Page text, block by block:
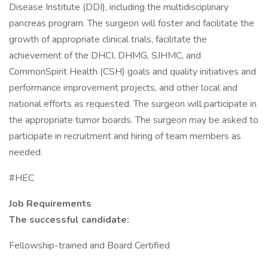
Disease Institute (DDI), including the multidisciplinary
pancreas program. The surgeon will foster and facilitate the
growth of appropriate clinical trials, facilitate the
achievement of the DHCI, DHMG, SJHMC, and
CommonSpirit Health (CSH) goals and quality initiatives and
performance improvement projects, and other local and
national efforts as requested. The surgeon will participate in
the appropriate tumor boards. The surgeon may be asked to
participate in recruitment and hiring of team members as
needed.
#HEC
Job Requirements
The successful candidate:
Fellowship-trained and Board Certified